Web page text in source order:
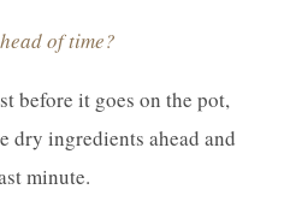
of time?
before it goes on the pot,
dry ingredients ahead and
minute.